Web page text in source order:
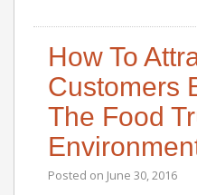
How To
Customers
The Food
Posted on June 30, 2016